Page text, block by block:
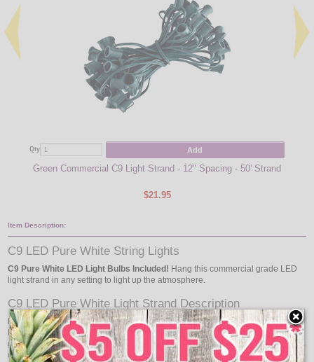
Qty Add
Green Commercial C9 Light Strand - 12" Spacing - 50' Strand
$21.95
Item Description:
C9 LED Pure White String Lights
C9 Pure White LED Light Bulbs Included! Hang this commercial grade LED
light strand in any setting to light up the atmosphere.
C9 LED Pure White Light Strand Description
EachC9 LED Light Strand Kitmeasures to 50 feet in length and features 50
E17 C9 Intermediate Base LED light bulbs to go with the green commercial
grade C9 light strand. This commercial quality light strand can be used indoors
or outdoors for general light decorating, holiday lighting, or special event